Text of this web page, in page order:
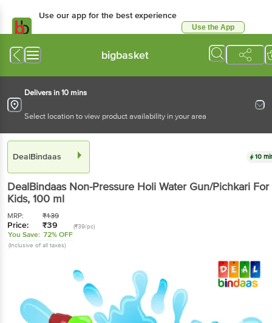
Use our app for the best experience
Use the App
bigbasket
Delivers in 10 mins
Select location to view product availability in your area
DealBindaas 10
DealBindaas Non-Pressure Holi Water Gun/Pichkari For
Kids, 100 ml
MRP: ₹139
Price: ₹39 (₹39/pc)
You Save: 72% OFF
(Inclusive of all taxes)